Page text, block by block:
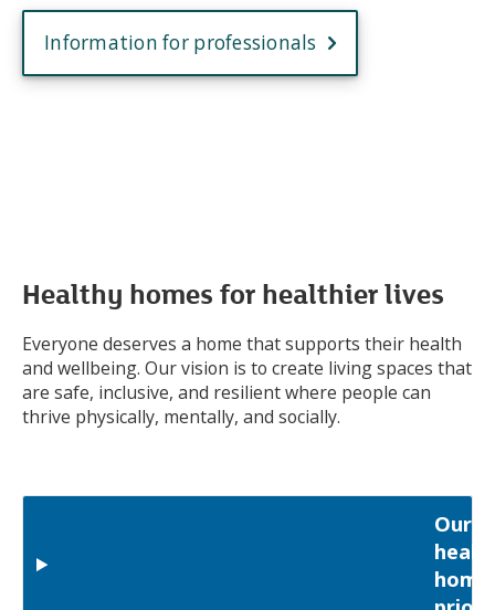
Information for professionals
Healthy homes for healthier lives
Everyone deserves a home that supports their health
and wellbeing. Our vision is to create living spaces that
are safe, inclusive, and resilient where people can
thrive physically, mentally, and socially.
Our